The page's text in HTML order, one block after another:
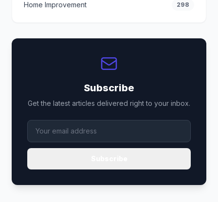
Home Improvement 298
Subscribe
Get the latest articles delivered right to your inbox.